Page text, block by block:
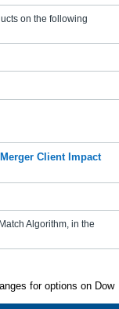
on the following
Client Impact
Algorithm, in the
for options on Dow